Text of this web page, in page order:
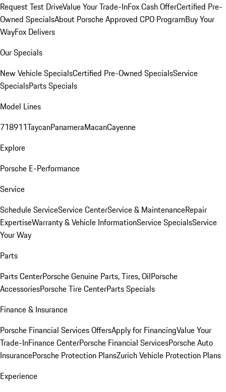
Request Test DriveValue Your Trade-InFox Cash OfferCertified Pre-
Owned SpecialsAbout Porsche Approved CPO ProgramBuy Your
WayFox Delivers
Our Specials
New Vehicle SpecialsCertified Pre-Owned SpecialsService
SpecialsParts Specials
Model Lines
718911TaycanPanameraMacanCayenne
Explore
Porsche E-Performance
Service
Schedule ServiceService CenterService & MaintenanceRepair
ExpertiseWarranty & Vehicle InformationService SpecialsService
Your Way
Parts
Parts CenterPorsche Genuine Parts, Tires, OilPorsche
AccessoriesPorsche Tire CenterParts Specials
Finance & Insurance
Porsche Financial Services OffersApply for FinancingValue Your
Trade-InFinance CenterPorsche Financial ServicesPorsche Auto
InsurancePorsche Protection PlansZurich Vehicle Protection Plans
Experience